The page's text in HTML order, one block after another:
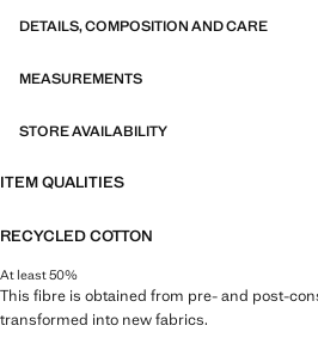
DETAILS, COMPOSITION AND CARE
MEASUREMENTS
STORE AVAILABILITY
ITEM QUALITIES
RECYCLED COTTON
At least 50%
This fibre is obtained from pre- and post-
transformed into new fabrics.